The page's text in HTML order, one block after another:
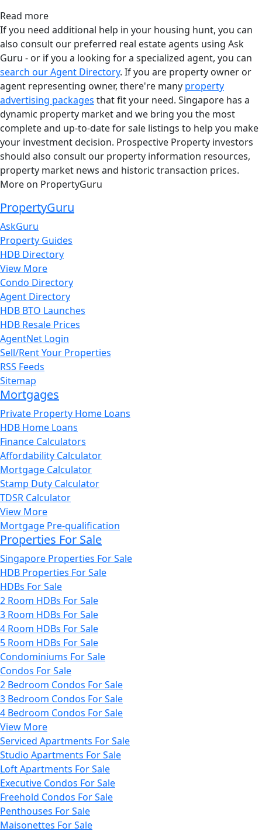
Read more
If you need additional help in your housing hunt, you can
also consult our preferred real estate agents using Ask
Guru - or if you a looking for a specialized agent, you can
search our Agent Directory. If you are property owner or
agent representing owner, there're many property
advertising packages that fit your need. Singapore has a
dynamic property market and we bring you the most
complete and up-to-date for sale listings to help you make
your investment decision. Prospective Property investors
should also consult our property information resources,
property market news and historic transaction prices.
More on PropertyGuru
PropertyGuru
AskGuru
Property Guides
HDB Directory
View More
Condo Directory
Agent Directory
HDB BTO Launches
HDB Resale Prices
AgentNet Login
Sell/Rent Your Properties
RSS Feeds
Sitemap
Mortgages
Private Property Home Loans
HDB Home Loans
Finance Calculators
Affordability Calculator
Mortgage Calculator
Stamp Duty Calculator
TDSR Calculator
View More
Mortgage Pre-qualification
Properties For Sale
Singapore Properties For Sale
HDB Properties For Sale
HDBs For Sale
2 Room HDBs For Sale
3 Room HDBs For Sale
4 Room HDBs For Sale
5 Room HDBs For Sale
Condominiums For Sale
Condos For Sale
2 Bedroom Condos For Sale
3 Bedroom Condos For Sale
4 Bedroom Condos For Sale
View More
Serviced Apartments For Sale
Studio Apartments For Sale
Loft Apartments For Sale
Executive Condos For Sale
Freehold Condos For Sale
Penthouses For Sale
Maisonettes For Sale